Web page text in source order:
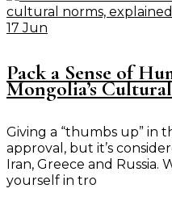
17 Jun
Pack a Sense of
Mongolia’s
Giving a “thumbs up” in
approval, but it’s
Iran, Greece and
yourself in tro